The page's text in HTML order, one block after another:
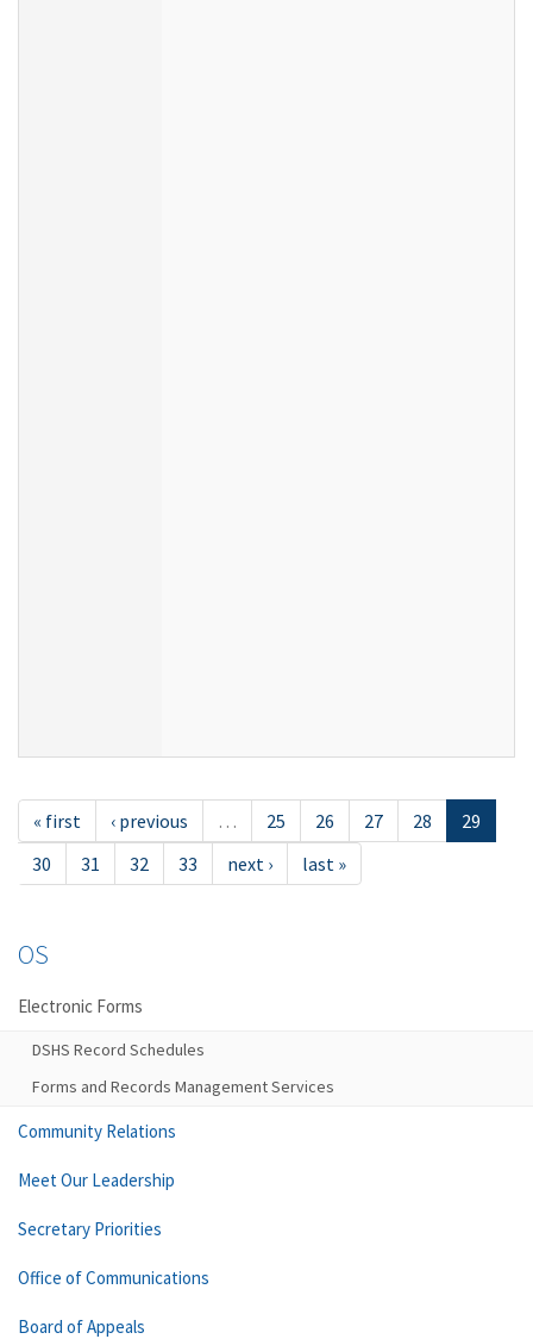
« first ‹ previous … 25 26 27 28
29
30
31 32 33 next › last »
OS
Electronic Forms
DSHS Record Schedules
Forms and Records Management Services
Community Relations
Meet Our Leadership
Secretary Priorities
Office of Communications
Board of Appeals